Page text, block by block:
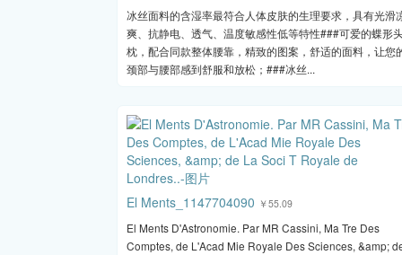
冰丝面料的含湿率最符合人体皮肤的生理要求，具有光滑
爽、抗静电、透气、温度敏感性低等特性###可爱的蝶形
枕，配合同款整体腰靠，精致的图案，舒适的面料，让您
颈部与腰部感到舒服和放松；###冰丝...
El Ments_1147704090 ￥55.09
El Ments D'Astronomie. Par MR Cassini, Ma Tre Des
Comptes, de L'Acad Mie Royale Des Sciences, &amp;